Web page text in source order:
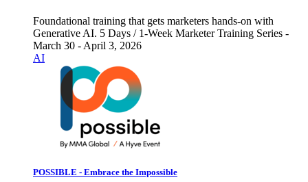
Foundational training that gets marketers hands-on with
Generative AI. 5 Days / 1-Week Marketer Training Series -
March 30 - April 3, 2026
AI
POSSIBLE - Embrace the Impossible